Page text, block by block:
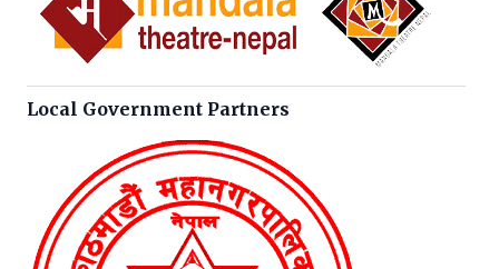
Local Government Partners